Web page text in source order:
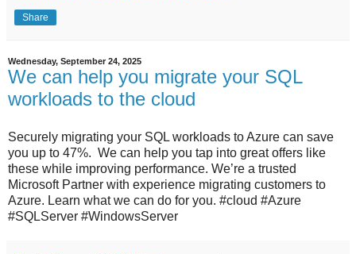
Share
Wednesday, September 24, 2025
We can help you migrate your SQL
workloads to the cloud
Securely migrating your SQL workloads to Azure can save
you up to 47%. We can help you tap into great offers like
these while improving performance. We’re a trusted
Microsoft Partner with experience migrating customers to
Azure. Learn what we can do for you. #cloud #Azure
#SQLServer #WindowsServer